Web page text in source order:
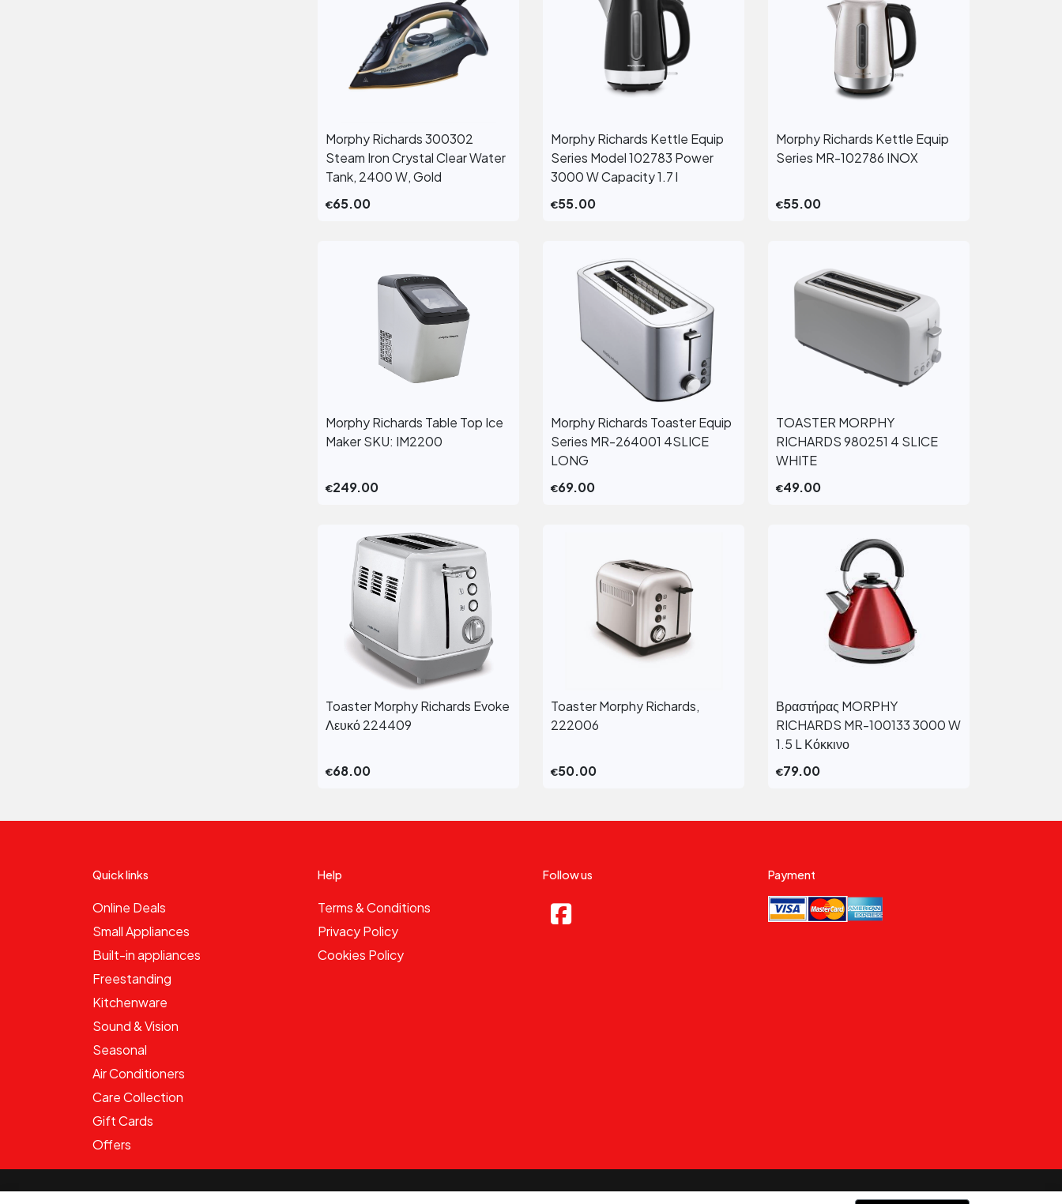
View More
Morphy Richards 300302
Steam Iron Crystal Clear Water
Tank, 2400 W, Gold
€65.00
View More
Morphy Richards Kettle Equip
Series Model 102783 Power
3000 W Capacity 1.7 l
€55.00
View More
Morphy Richards Kettle Equip
Series MR-102786 INOX
€55.00
View More
Morphy Richards Table Top Ice
Maker SKU: IM2200
€249.00
View More
Morphy Richards Toaster Equip
Series MR-264001 4SLICE
LONG
€69.00
View More
TOASTER MORPHY
RICHARDS 980251 4 SLICE
WHITE
€49.00
View More
Toaster Morphy Richards Evoke
Λευκό 224409
€68.00
View More
Toaster Morphy Richards,
222006
€50.00
View More
Βραστήρας MORPHY
RICHARDS MR-100133 3000 W
1.5 L Κόκκινο
€79.00
Quick links
Online Deals
Small Appliances
Built-in appliances
Freestanding
Kitchenware
Sound & Vision
Seasonal
Air Conditioners
Care Collection
Gift Cards
Offers
Help
Terms & Conditions
Privacy Policy
Cookies Policy
Follow us Payment